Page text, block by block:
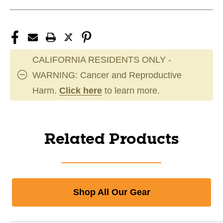
CALIFORNIA RESIDENTS ONLY -
WARNING: Cancer and Reproductive
Harm. Click here to learn more.
Related Products
Shop All Our Gear